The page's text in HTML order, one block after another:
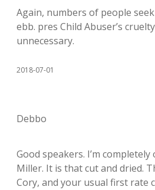
Again, numbers of people
ebb. pres Child Abuser’s
unnecessary.
2018-07-01
Debbo
Good speakers. I’m
Miller. It is that cut and dried.
Cory, and your usual first rate